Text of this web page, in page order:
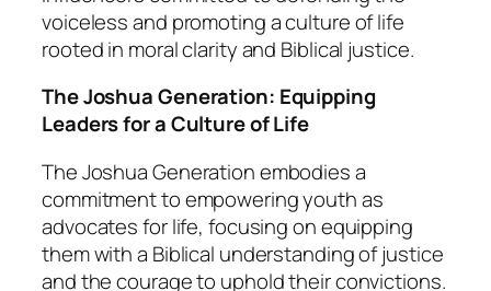
voiceless and promoting a culture of life
rooted in moral clarity and Biblical justice.
The Joshua Generation: Equipping
Leaders for a Culture of Life
The Joshua Generation embodies a
commitment to empowering youth as
advocates for life, focusing on equipping
them with a Biblical understanding of justice
and the courage to uphold their convictions.